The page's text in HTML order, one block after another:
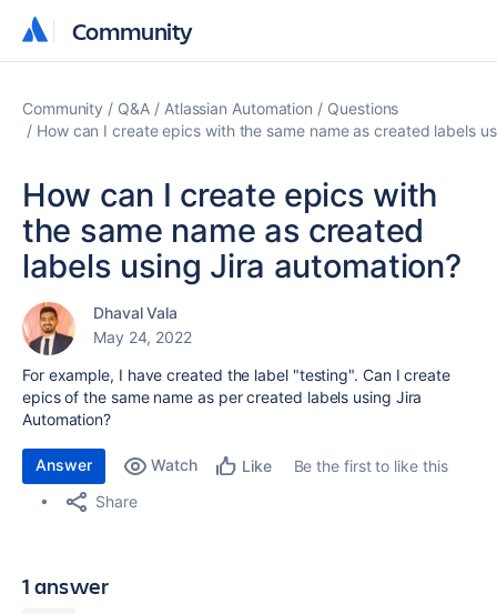
Community
Community
Community Q&A Atlassian Automation
Questions
How can I create epics with the same name as created labels
How can I create epics with
the same name as created
labels using Jira automation?
Dhaval Vala
May 24, 2022
For example, I have created the label "testing". Can I create
epics of the same name as per created labels using Jira
Automation?
Answer Watch Like
Be the first to like this
Share
1 answer